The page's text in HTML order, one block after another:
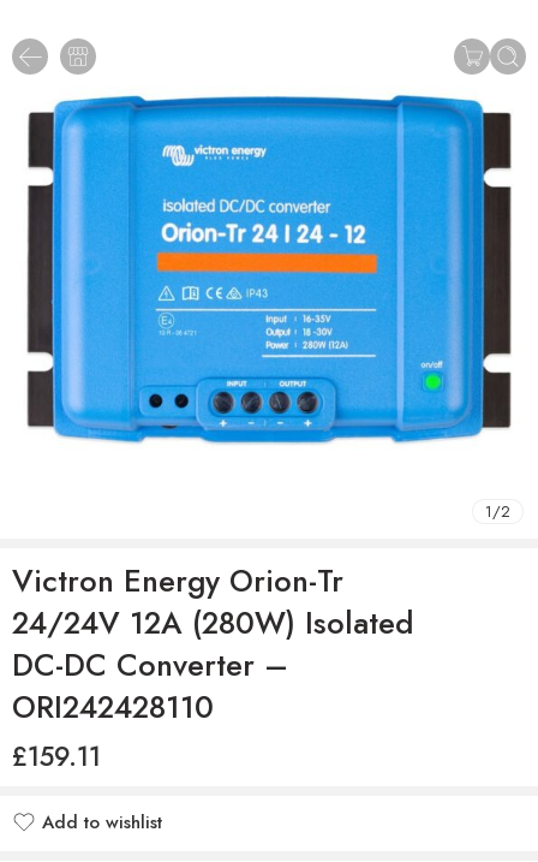
1/2
Victron Energy Orion-Tr
24/24V 12A (280W) Isolated
DC-DC Converter –
ORI242428110
£159.11
Add to wishlist